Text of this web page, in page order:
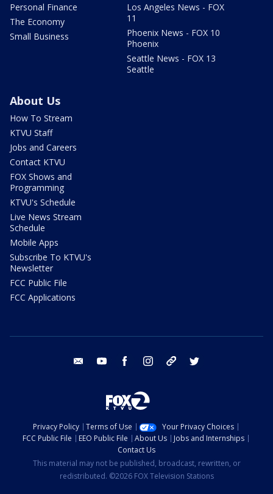
Personal Finance
The Economy
Small Business
Los Angeles News - FOX
11
Phoenix News - FOX 10
Phoenix
Seattle News - FOX 13
Seattle
About Us
How To Stream
KTVU Staff
Jobs and Careers
Contact KTVU
FOX Shows and
Programming
KTVU's Schedule
Live News Stream
Schedule
Mobile Apps
Subscribe To KTVU's
Newsletter
FCC Public File
FCC Applications
email youtube facebook instagram tik tok
Privacy Policy Terms of Use
Your Privacy Choices
FCC Public File
EEO Public File About Us
Jobs and Internships
Contact Us
This material may not be published, broadcast, rewritten, or
redistributed. ©2026 FOX Television Stations